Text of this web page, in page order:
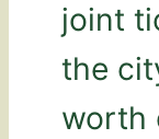
joint
the
worth